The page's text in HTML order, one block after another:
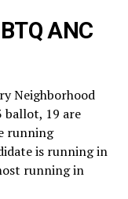
ANC
Neighborhood
ballot, 19 are
running
is running in
running in